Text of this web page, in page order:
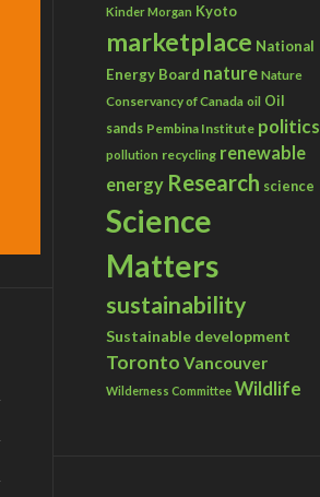
Kinder Morgan Kyoto
marketplace National
Energy Board nature Nature
Conservancy of Canada oil Oil
sands Pembina Institute politics
pollution recycling renewable
energy Research science
Science
Matters
sustainability
Sustainable development
Toronto Vancouver
Wilderness Committee Wildlife